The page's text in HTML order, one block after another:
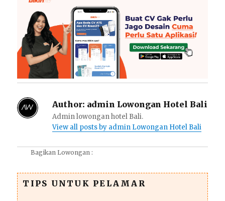
Author: admin Lowongan Hotel Bali
Admin lowongan hotel Bali.
View all posts by admin Lowongan Hotel Bali
Bagikan Lowongan :
TIPS UNTUK PELAMAR